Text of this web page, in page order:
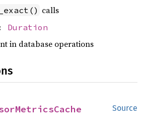
calls
Duration
in database operations
Source